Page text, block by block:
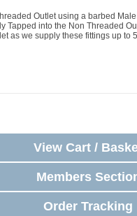
Outlet using a barbed
Tapped into the Non Threaded
as we supply these fittings up to
View Cart /
Members
Order Tracking